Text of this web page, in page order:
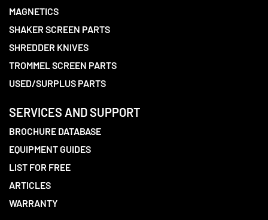
MAGNETICS
SHAKER SCREEN PARTS
SHREDDER KNIVES
TROMMEL SCREEN PARTS
USED/SURPLUS PARTS
SERVICES AND SUPPORT
BROCHURE DATABASE
EQUIPMENT GUIDES
LIST FOR FREE
ARTICLES
WARRANTY